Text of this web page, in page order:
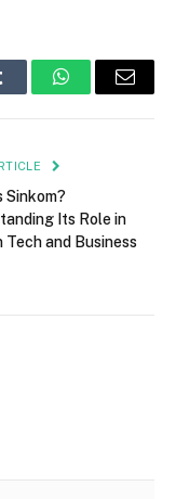
WhatsAppEmail
Sinkom?
Its Role in
Tech and Business